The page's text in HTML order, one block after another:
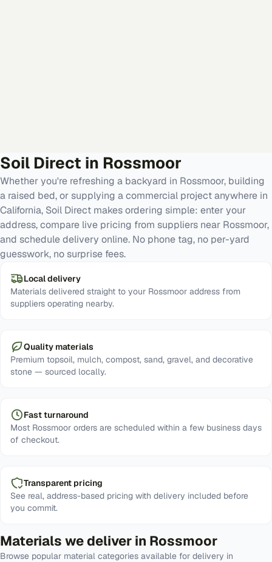
Soil Direct in Rossmoor
Whether you're refreshing a backyard in Rossmoor, building
a raised bed, or supplying a commercial project anywhere in
California, Soil Direct makes ordering simple: enter your
address, compare live pricing from suppliers near Rossmoor,
and schedule delivery online. No phone tag, no per-yard
guesswork, no surprise fees.
Local delivery
Materials delivered straight to your Rossmoor address from
suppliers operating nearby.
Quality materials
Premium topsoil, mulch, compost, sand, gravel, and decorative
stone — sourced locally.
Fast turnaround
Most Rossmoor orders are scheduled within a few business days
of checkout.
Transparent pricing
See real, address-based pricing with delivery included before
you commit.
Materials we deliver in Rossmoor
Browse popular material categories available for delivery in